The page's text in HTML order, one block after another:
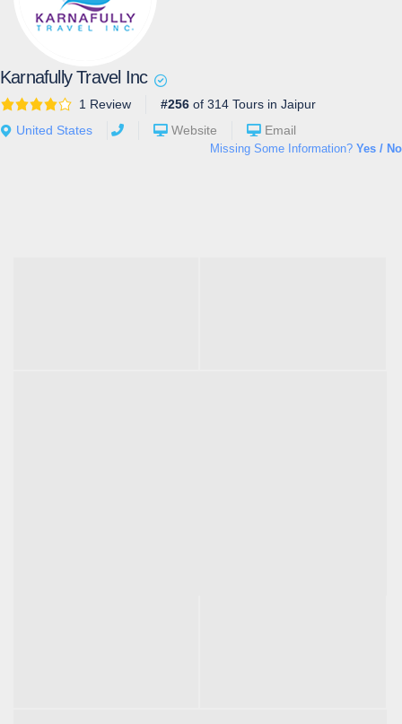
Karnafully Travel Inc
1 Review #256 of 314 Tours in Jaipur
United States
Website Email
Missing Some Information? Yes / No